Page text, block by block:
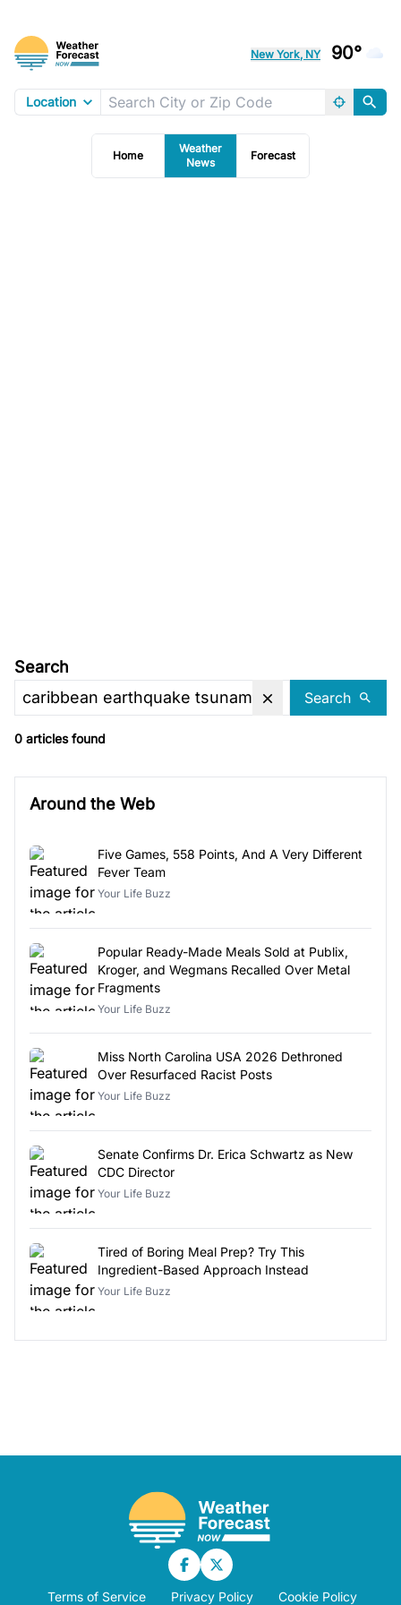
New York, NY 90°
Location
Home
Weather
News
Forecast
Search
Search
0 articles found
Around the Web
Five Games, 558 Points, And A Very Different
Fever Team
Your Life Buzz
Popular Ready-Made Meals Sold at Publix,
Kroger, and Wegmans Recalled Over Metal
Fragments
Your Life Buzz
Miss North Carolina USA 2026 Dethroned
Over Resurfaced Racist Posts
Your Life Buzz
Senate Confirms Dr. Erica Schwartz as New
CDC Director
Your Life Buzz
Tired of Boring Meal Prep? Try This
Ingredient-Based Approach Instead
Your Life Buzz
Terms of Service Privacy Policy Cookie Policy